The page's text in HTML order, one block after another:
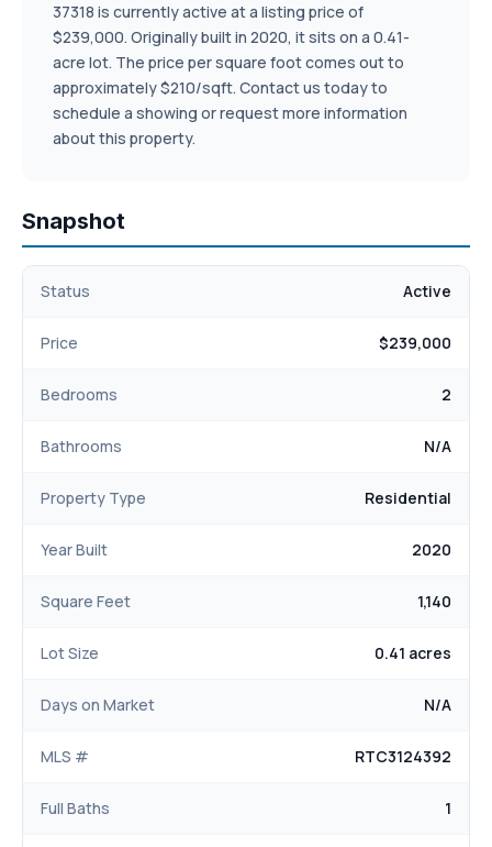
37318 is currently active at a listing price of
$239,000. Originally built in 2020, it sits on a 0.41-
acre lot. The price per square foot comes out to
approximately $210/sqft. Contact us today to
schedule a showing or request more information
about this property.
Snapshot
Status Active
Price $239,000
Bedrooms 2
Bathrooms N/A
Property Type Residential
Year Built 2020
Square Feet 1,140
Lot Size 0.41 acres
Days on Market N/A
MLS # RTC3124392
Full Baths 1